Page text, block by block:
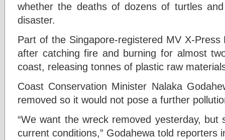
whether the deaths of dozens of turtles
disaster.
Part of the Singapore-registered MV X-
after catching fire and burning for almost
coast, releasing tonnes of plastic raw
Coast Conservation Minister Nalaka
removed so it would not pose a further
“We want the wreck removed yesterday, but
current conditions,” Godahewa told reporters